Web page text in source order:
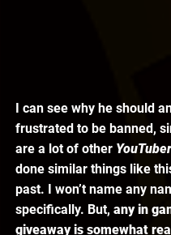
I can see why he should
frustrated to be banned,
are a lot of other
done similar things like
past. I won’t name any
specifically. But, any in
giveaway is somewhat